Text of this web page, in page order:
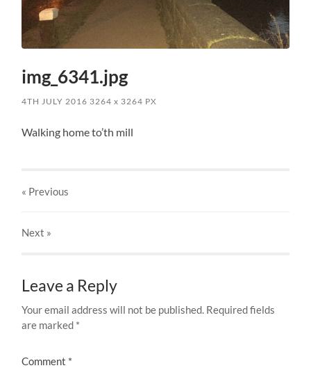
img_6341.jpg
4TH JULY 2016 3264x 3264 PX
Walking home to’th mill
« Previous
Next »
Leave a Reply
Your email address will not be published. Required fields
are marked *
Comment *